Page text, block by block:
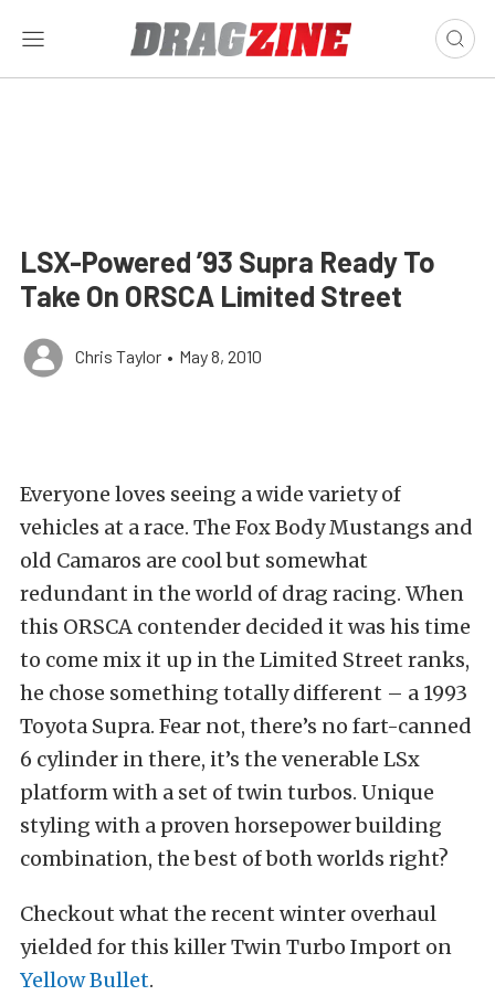
LSX-Powered ’93 Supra Ready To
Take On ORSCA Limited Street
Chris Taylor • May 8, 2010
Everyone loves seeing a wide variety of
vehicles at a race. The Fox Body Mustangs and
old Camaros are cool but somewhat
redundant in the world of drag racing. When
this ORSCA contender decided it was his time
to come mix it up in the Limited Street ranks,
he chose something totally different – a 1993
Toyota Supra. Fear not, there’s no fart-canned
6 cylinder in there, it’s the venerable LSx
platform with a set of twin turbos. Unique
styling with a proven horsepower building
combination, the best of both worlds right?
Checkout what the recent winter overhaul
yielded for this killer Twin Turbo Import on
Yellow Bullet.